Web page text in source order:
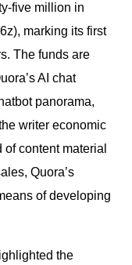
five million in
marking its first
The funds are
AI chat
panorama,
writer economic
content material
Quora’s
of developing
the